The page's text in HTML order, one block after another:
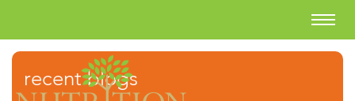
recent blogs